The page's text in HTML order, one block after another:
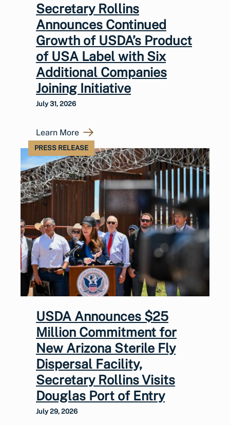
Secretary Rollins
Announces Continued
Growth of USDA’s Product
of USA Label with Six
Additional Companies
Joining Initiative
July 31, 2026
Learn More
PRESS RELEASE
USDA Announces $25
Million Commitment for
New Arizona Sterile Fly
Dispersal Facility,
Secretary Rollins Visits
Douglas Port of Entry
July 29, 2026